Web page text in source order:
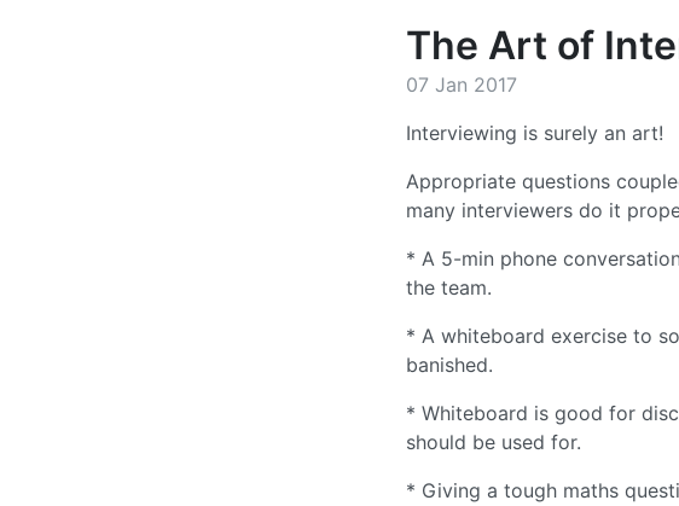
The Art of
07 Jan 2017
Interviewing is surely an art!
Appropriate questions
many interviewers do it
* A 5-min phone
the team.
* A whiteboard exercise to
banished.
* Whiteboard is good for
should be used for.
* Giving a tough maths